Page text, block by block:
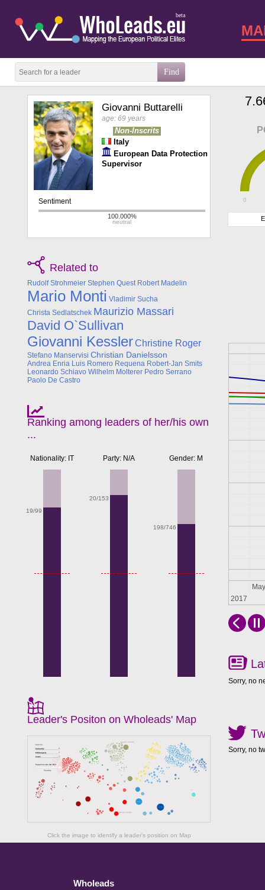
beta
Giovanni Buttarelli
age: 69 years
Non-Inscrits
Italy
European Data Protection
Supervisor
Related to
Rudolf Strohmeier Stephen Quest Robert Madelin
Mario Monti Vladimir Sucha
Christa Sedlatschek Maurizio Massari
David O`Sullivan
Giovanni KesslerChristine Roger
Stefano Manservisi Christian Danielsson
Andrea Enria Luis Romero Requena Robert-Jan Smits
Leonardo Schiavo Wilhelm Molterer Pedro Serrano
Paolo De Castro
Ranking among leaders of her/his own
...
Nationality: IT
19/99
Party: N/A
20/153
Gender: M
198/746
Leader's Positon on Wholeads' Map
Click the image to identify a leader's position on Map
0
May
2017
Sorry, no
Sorry, no
Wholeads